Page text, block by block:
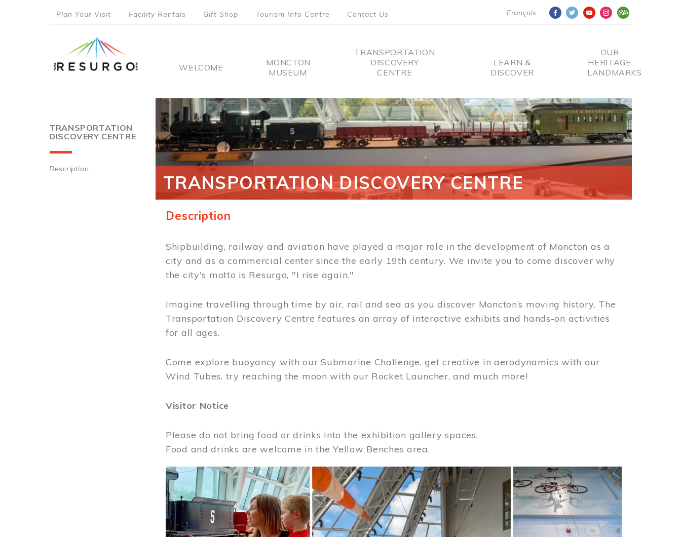
Français
menu
Plan Your Visit Facility Rentals Gift Shop Tourism Info Centre Contact Us
Main
WELCOME
MONCTON
MUSEUM
TRANSPORTATION
DISCOVERY
CENTRE
LEARN &
DISCOVER
OUR
HERITAGE
LANDMARKS
TRANSPORTATION
DISCOVERY CENTRE
Description
TRANSPORTATION DISCOVERY CENTRE
Description
Shipbuilding, railway and aviation have played a major role in the development of Moncton as a
city and as a commercial center since the early 19th century. We invite you to come discover why
the city's motto is Resurgo, "I rise again."
Imagine travelling through time by air, rail and sea as you discover Moncton’s moving history. The
Transportation Discovery Centre features an array of interactive exhibits and hands-on activities
for all ages.
Come explore buoyancy with our Submarine Challenge, get creative in aerodynamics with our
Wind Tubes, try reaching the moon with our Rocket Launcher, and much more!
Visitor Notice
Please do not bring food or drinks into the exhibition gallery spaces.
Food and drinks are welcome in the Yellow Benches area.